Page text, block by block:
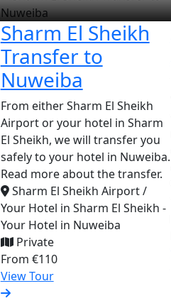
Sharm El Sheikh
Transfer to
Nuweiba
From either Sharm El Sheikh
Airport or your hotel in Sharm
El Sheikh, we will transfer you
safely to your hotel in Nuweiba.
Read more about the transfer.
Sharm El Sheikh Airport /
Your Hotel in Sharm El Sheikh -
Your Hotel in Nuweiba
Private
From €110
View Tour